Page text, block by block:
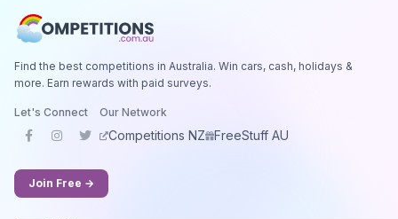
Find the best competitions in Australia. Win cars, cash, holidays &
more. Earn rewards with paid surveys.
Let's Connect Our Network
Competitions NZ FreeStuff AU
Join Free →